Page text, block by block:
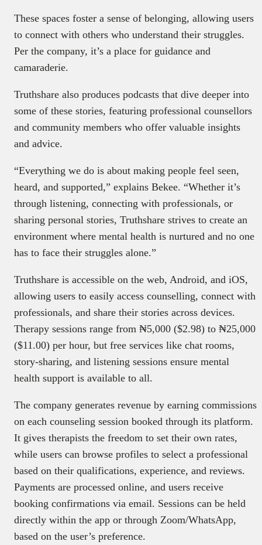
These spaces foster a sense of belonging, allowing users
to connect with others who understand their struggles.
Per the company, it’s a place for guidance and
camaraderie.
Truthshare also produces podcasts that dive deeper into
some of these stories, featuring professional counsellors
and community members who offer valuable insights
and advice.
“Everything we do is about making people feel seen,
heard, and supported,” explains Bekee. “Whether it’s
through listening, connecting with professionals, or
sharing personal stories, Truthshare strives to create an
environment where mental health is nurtured and no one
has to face their struggles alone.”
Truthshare is accessible on the web, Android, and iOS,
allowing users to easily access counselling, connect with
professionals, and share their stories across devices.
Therapy sessions range from ₦5,000 ($2.98) to ₦25,000
($11.00) per hour, but free services like chat rooms,
story-sharing, and listening sessions ensure mental
health support is available to all.
The company generates revenue by earning commissions
on each counseling session booked through its platform.
It gives therapists the freedom to set their own rates,
while users can browse profiles to select a professional
based on their qualifications, experience, and reviews.
Payments are processed online, and users receive
booking confirmations via email. Sessions can be held
directly within the app or through Zoom/WhatsApp,
based on the user’s preference.